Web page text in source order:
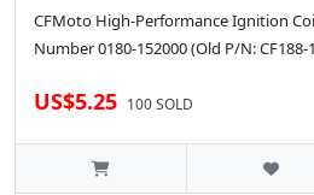
CFMoto High-Performance Ignition
Number 0180-152000 (Old P/N: CF188-
US$5.25 100 SOLD